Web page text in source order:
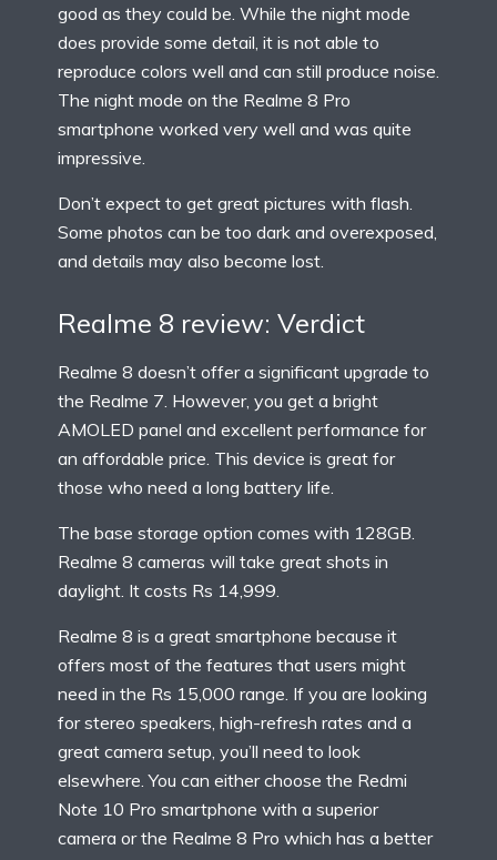
good as they could be. While the night mode
does provide some detail, it is not able to
reproduce colors well and can still produce noise.
The night mode on the Realme 8 Pro
smartphone worked very well and was quite
impressive.
Don’t expect to get great pictures with flash.
Some photos can be too dark and overexposed,
and details may also become lost.
Realme 8 review: Verdict
Realme 8 doesn’t offer a significant upgrade to
the Realme 7. However, you get a bright
AMOLED panel and excellent performance for
an affordable price. This device is great for
those who need a long battery life.
The base storage option comes with 128GB.
Realme 8 cameras will take great shots in
daylight. It costs Rs 14,999.
Realme 8 is a great smartphone because it
offers most of the features that users might
need in the Rs 15,000 range. If you are looking
for stereo speakers, high-refresh rates and a
great camera setup, you’ll need to look
elsewhere. You can either choose the Redmi
Note 10 Pro smartphone with a superior
camera or the Realme 8 Pro which has a better